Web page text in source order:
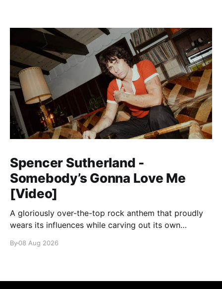
Spencer Sutherland -
Somebody’s Gonna Love Me
[Video]
A gloriously over-the-top rock anthem that proudly
wears its influences while carving out its own
By08 Aug 2026